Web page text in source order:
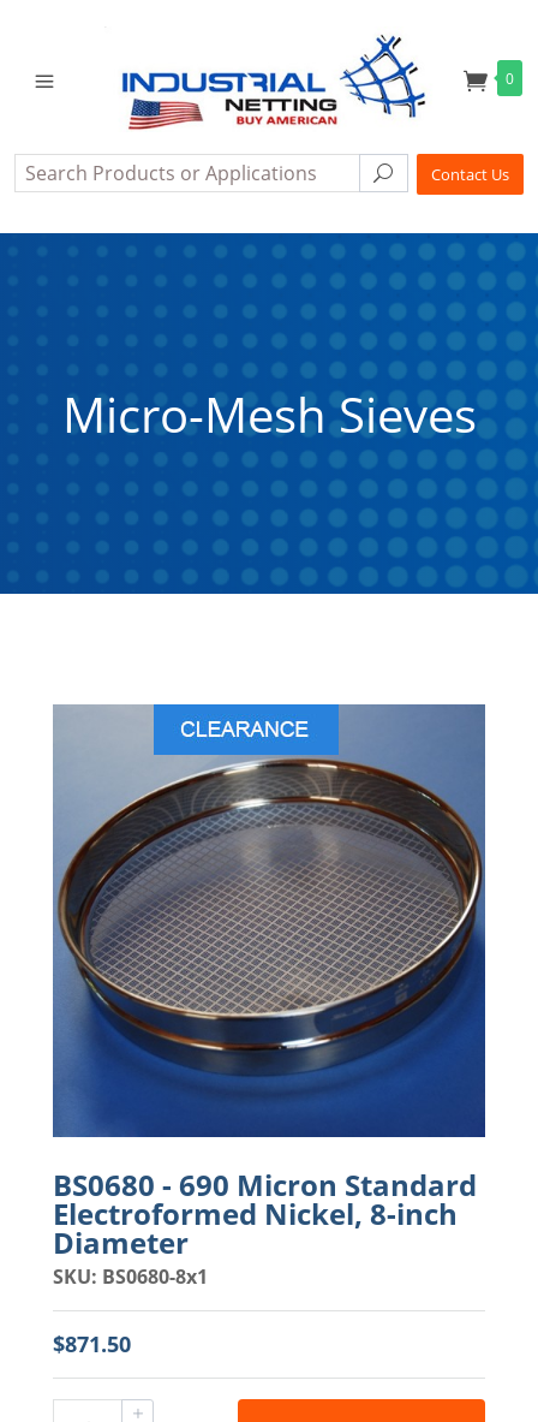
0
Search SearchContact Us
Micro-Mesh Sieves
BS0680 - 690 Micron Standard
Electroformed Nickel, 8-inch
Diameter
SKU: BS0680-8x1
$871.50